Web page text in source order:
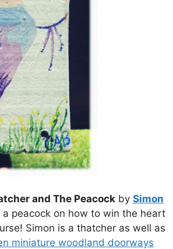
and The Peacock by Simon
peacock on how to win the heart
Simon is a thatcher as well as
miniature woodland doorways